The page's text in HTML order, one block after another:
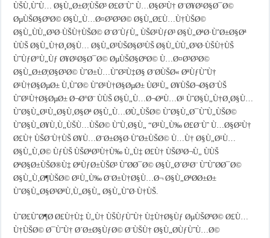
ÙŠÙ‚ÙˆÙ… Ø§Ù„Ø±Ø¦ÙŠØ³ Ø£Ø¨Ùˆ Ù…Ø§Ø²Ù† Ø¨Ø¥Ø¹Ø§Ø¯Ø©
ØµÙŠØ§ØºØ© Ø§Ù„Ù…Ø¤Ø³Ø³Ø© Ø§Ù„Ø£Ù…Ù†ÙŠØ©
Ø§Ù„ÙÙ„Ø³Ø·ÙŠÙ†ÙŠØ© Ø¨Ø´ÙƒÙ„ ÙŠØ¹ÙƒØ³ Ø§Ù„ØªØ·ÙˆØ±Ø§Øª
ÙÙŠ Ø§Ù„Ù†Ø¸Ø§Ù… Ø§Ù„Ø³ÙŠØ§Ø³ÙŠ Ø§Ù„ÙÙ„Ø³Ø·ÙŠÙ†ÙŠ
ÙˆÙƒØ°Ù„Ùƒ Ø¥Ø¹Ø§Ø¯Ø© ØµÙŠØ§ØºØ© Ù…Ø¤Ø³Ø³Ø©
Ø§Ù„Ø±Ø¦Ø§Ø³Ø© ÙˆØ±Ù…ÙˆØ²Ù‡Ø§ Ø¨Ø­ÙŠØ« ØªÙƒÙˆÙ†
Ø¹Ù†Ø§ØµØ± Ù‚ÙˆØ© ÙˆØ¹Ù†Ø§ØµØ± ÙØ¹Ù„ Ø¥ÙŠØ¬Ø§Ø¨ÙŠ
ÙˆØ¹Ù†Ø§ØµØ± Ø¬Ø°Ø¨ ÙÙŠ Ø§Ù„Ù…Ø¬ØªÙ…Ø¹ ÙˆØ§Ù„Ù†Ø¸Ø§Ù…
ÙˆØ§Ù„Ø¹Ù„Ø§Ù‚Ø§Øª Ø§Ù„Ù…Ø­Ù„ÙŠØ© ÙˆØ§Ù„Ø¯ÙˆÙ„ÙŠØ©
ÙˆØ§Ù„Ø¥Ù‚Ù„ÙŠÙ…ÙŠØ© ÙˆÙ‚Ø§Ù„ “Ø¹Ù„Ù‰ Ø£Ø¨Ùˆ Ù…Ø§Ø²Ù†
Ø£Ù† ÙŠØ¨Ù†ÙŠ Ø¥Ù…Ø¨Ø±Ø§Ø·ÙˆØ±ÙŠØ© Ù…Ù† Ø§Ù„Ø¹Ù…
Ø§Ù„Ù‚Ø© ÙƒÙŠ ÙŠØªØ³Ù†Ù‰ Ù„Ù‡ Ø£Ù† ÙŠØ³Ø¬Ù„ ÙÙŠ
ØªØ§Ø±ÙŠØ®Ù‡ ØªÙƒØ±ÙŠØ³ ÙˆØ­Ø¯Ø© Ø§Ù„Ø´Ø¹Ø¨ ÙˆÙˆØ­Ø¯Ø©
Ø§Ù„Ù‚Ø¶ÙŠØ© Ø¹Ù„Ù‰ Ø¨Ø±Ù†Ø§Ù…Ø¬ Ø§Ù„ØªØ­Ø±Ø±
ÙˆØ§Ù„Ø§Ø³ØªÙ‚Ù„Ø§Ù„ Ø§Ù„ÙˆØ·Ù†ÙŠ.
ÙˆØ£ÙˆØ¶Ø­ Ø£Ù†Ù‡ Ù„Ù† ÙŠÙƒÙˆÙ† Ù‡Ù†Ø§Ùƒ ØµÙŠØºØ© Ø£Ù…
Ù†ÙŠØ© Ø¯ÙˆÙ† Ø´Ø±Ø§ÙƒØ© Ø¨ÙŠÙ† Ø§Ù„Ø­ÙƒÙˆÙ…Ø©